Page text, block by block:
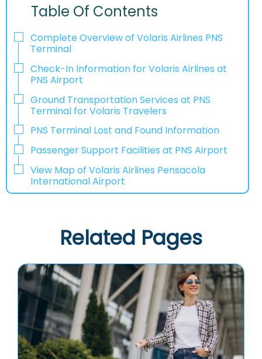
Table Of Contents
Complete Overview of Volaris Airlines PNS
Terminal
Check-In Information for Volaris Airlines at
PNS Airport‌‍​‍‌​‍​‌‍​‍‌
Ground Transportation Services at PNS
Terminal for Volaris Travelers
PNS Terminal Lost and Found Information
Passenger Support Facilities at PNS Airport
View Map of Volaris Airlines Pensacola
International Airport
Related Pages